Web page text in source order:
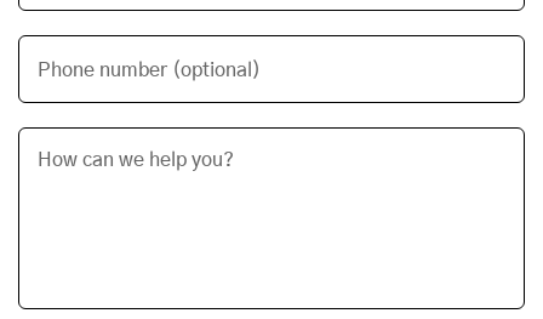
Phone number (optional)